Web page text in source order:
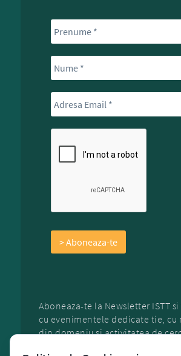
Aboneaza-te la Newsletter ISTT
cu evenimentele dedicate tie, cu
din domeniu si activitatea de